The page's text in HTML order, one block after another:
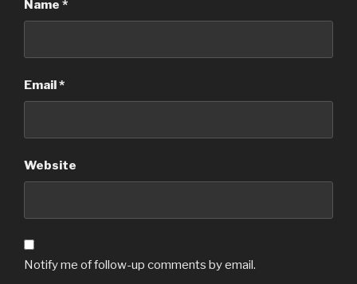
Name *
Email *
Website
Notify me of follow-up comments by email.